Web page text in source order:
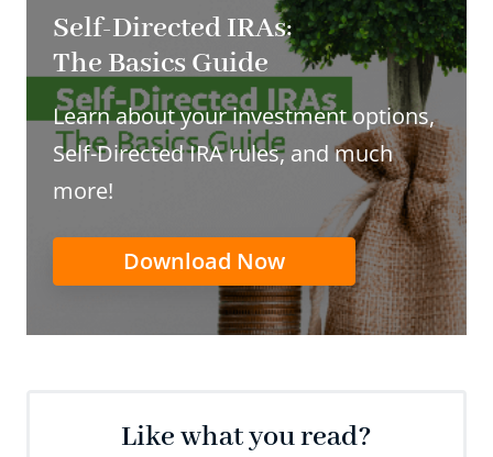
Self-Directed IRAs:
The Basics Guide
Learn about your investment options,
Self-Directed IRA rules, and much
more!
Download Now
Like what you read?